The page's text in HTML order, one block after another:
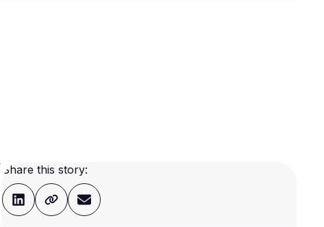
Share this story: